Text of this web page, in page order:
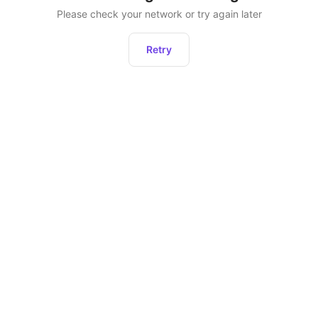
Please check your network or try again later
Retry